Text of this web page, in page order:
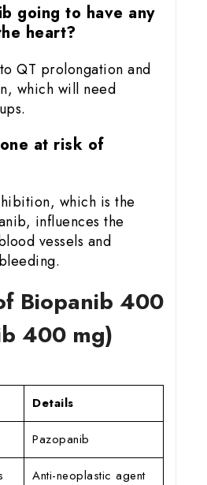
going to have any
heart?
QT prolongation and
which will need
at risk of
which is the
influences the
vessels and
Biopanib 400
400 mg)
Details
Pazopanib
Anti-neoplastic agent